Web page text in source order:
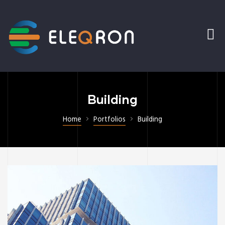
Building
Home Portfolios Building